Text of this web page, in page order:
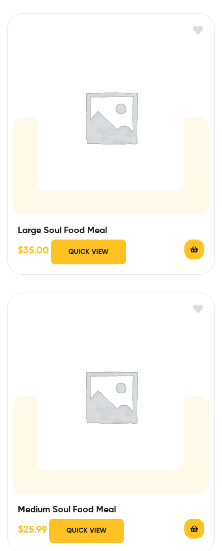
Large Soul Food Meal
$35.00 QUICK VIEW
Medium Soul Food Meal
$25.99 QUICK VIEW